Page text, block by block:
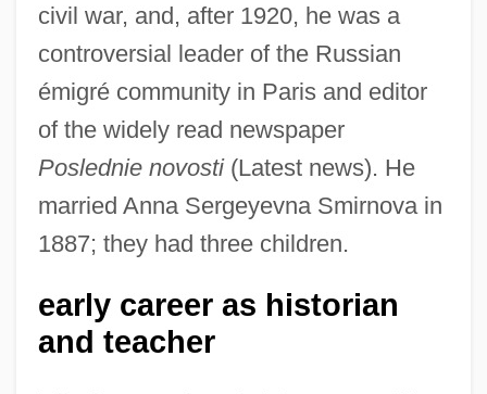
civil war, and, after 1920, he was a
controversial leader of the Russian
émigré community in Paris and editor
of the widely read newspaper
Poslednie novosti(Latest news). He
married Anna Sergeyevna Smirnova in
1887; they had three children.
early career as historian
and teacher